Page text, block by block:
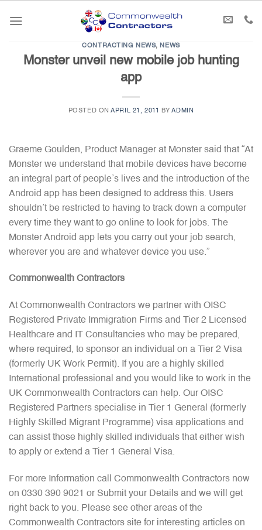
CONTRACTING NEWS, NEWS
Monster unveil new mobile job hunting
app
POSTED ONAPRIL 21, 2011 BYADMIN
Graeme Goulden, Product Manager at Monster said that “At
Monster we understand that mobile devices have become
an integral part of people’s lives and the introduction of the
Android app has been designed to address this. Users
shouldn’t be restricted to having to track down a computer
every time they want to go online to look for jobs. The
Monster Android app lets you carry out your job search,
wherever you are and whatever device you use.”
Commonwealth Contractors
At Commonwealth Contractors we partner with OISC
Registered Private Immigration Firms and Tier 2 Licensed
Healthcare and IT Consultancies who may be prepared,
where required, to sponsor an individual on a Tier 2 Visa
(formerly UK Work Permit). If you are a highly skilled
International professional and you would like to work in the
UK Commonwealth Contractors can help. Our OISC
Registered Partners specialise in Tier 1 General (formerly
Highly Skilled Migrant Programme) visa applications and
can assist those highly skilled individuals that either wish
to apply or extend a Tier 1 General Visa.
For more Information call Commonwealth Contractors now
on 0330 390 9021 or Submit your Details and we will get
right back to you. Please see other areas of the
Commonwealth Contractors site for interesting articles on